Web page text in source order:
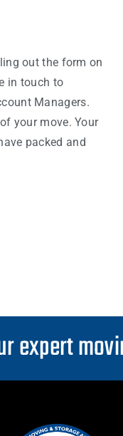
out the form on
in touch to
Managers.
your move. Your
packed and
expert